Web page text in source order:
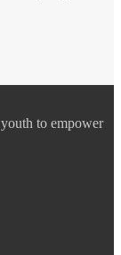
to empower